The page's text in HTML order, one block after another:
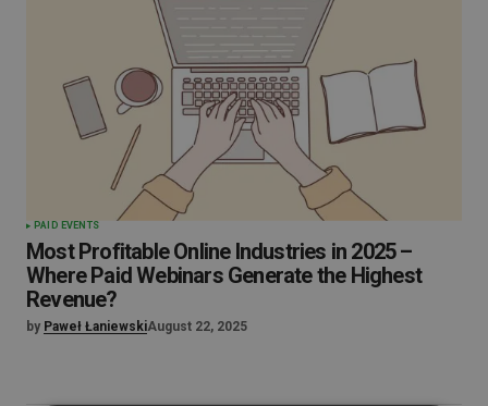
PAID EVENTS
Most Profitable Online Industries in 2025 –
Where Paid Webinars Generate the Highest
Revenue?
by Paweł ŁaniewskiAugust 22, 2025